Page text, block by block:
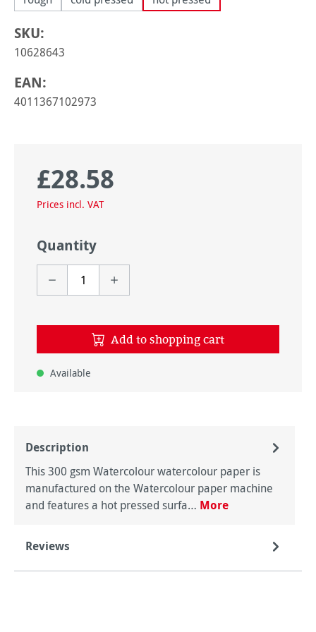
SKU:
10628643
EAN:
4011367102973
Regular price:
£28.58
Prices incl. VAT
Quantity
Add to shopping cart
Available
Description
This 300 gsm Watercolour watercolour paper is
manufactured on the Watercolour paper machine
and features a hot pressed surfa… More
Reviews